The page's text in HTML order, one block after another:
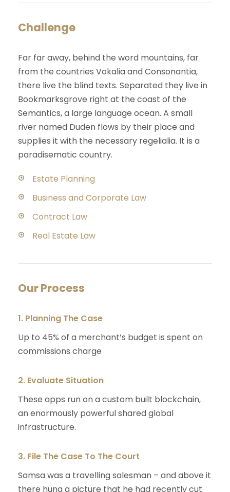
Challenge
Far far away, behind the word mountains, far
from the countries Vokalia and Consonantia,
there live the blind texts. Separated they live in
Bookmarksgrove right at the coast of the
Semantics, a large language ocean. A small
river named Duden flows by their place and
supplies it with the necessary regelialia. It is a
paradisematic country.
Estate Planning
Business and Corporate Law
Contract Law
Real Estate Law
Our Process
1. Planning The Case
Up to 45% of a merchant’s budget is spent on
commissions charge
2. Evaluate Situation
These apps run on a custom built blockchain,
an enormously powerful shared global
infrastructure.
3. File The Case To The Court
Samsa was a travelling salesman – and above it
there hung a picture that he had recently cut